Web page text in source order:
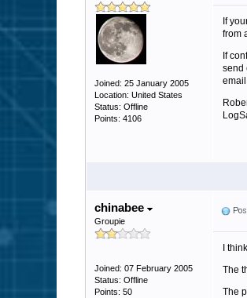
Joined: 25 January 2005
Location: United States
Status: Offline
Points: 4106
If
from
If
send
chinabee
Groupie
Joined: 07 February 2005
Status: Offline
Points: 50
I
The
The